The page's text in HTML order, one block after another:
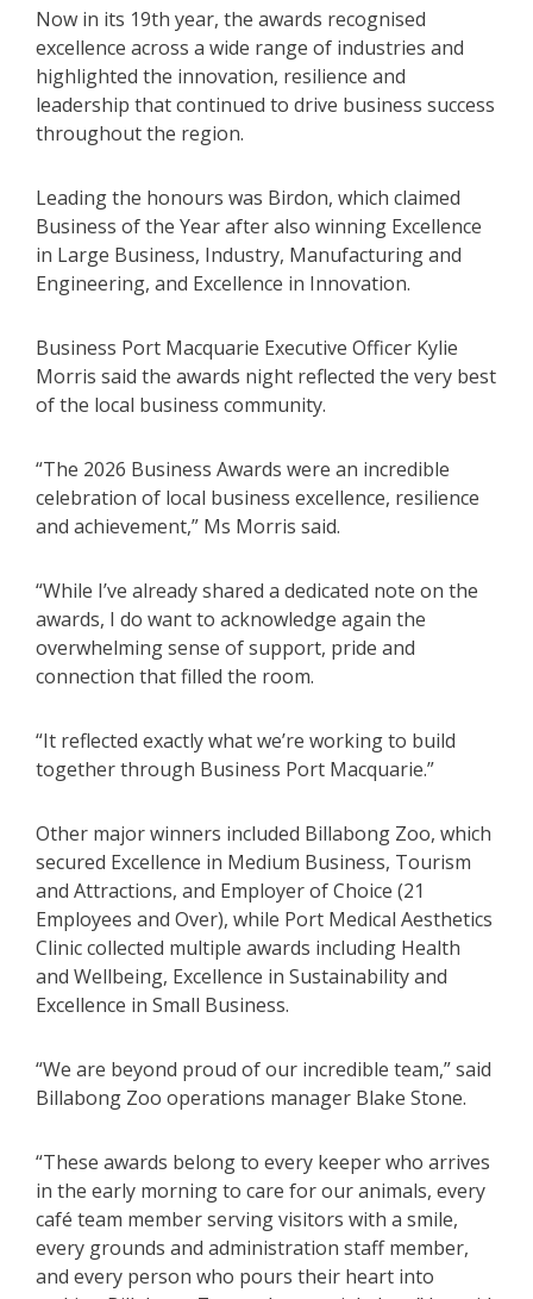
Now in its 19th year, the awards recognised
excellence across a wide range of industries and
highlighted the innovation, resilience and
leadership that continued to drive business success
throughout the region.
Leading the honours was Birdon, which claimed
Business of the Year after also winning Excellence
in Large Business, Industry, Manufacturing and
Engineering, and Excellence in Innovation.
Business Port Macquarie Executive Officer Kylie
Morris said the awards night reflected the very best
of the local business community.
“The 2026 Business Awards were an incredible
celebration of local business excellence, resilience
and achievement,” Ms Morris said.
“While I’ve already shared a dedicated note on the
awards, I do want to acknowledge again the
overwhelming sense of support, pride and
connection that filled the room.
“It reflected exactly what we’re working to build
together through Business Port Macquarie.”
Other major winners included Billabong Zoo, which
secured Excellence in Medium Business, Tourism
and Attractions, and Employer of Choice (21
Employees and Over), while Port Medical Aesthetics
Clinic collected multiple awards including Health
and Wellbeing, Excellence in Sustainability and
Excellence in Small Business.
“We are beyond proud of our incredible team,” said
Billabong Zoo operations manager Blake Stone.
“These awards belong to every keeper who arrives
in the early morning to care for our animals, every
café team member serving visitors with a smile,
every grounds and administration staff member,
and every person who pours their heart into